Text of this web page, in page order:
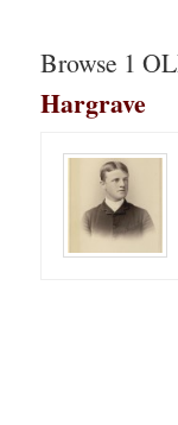
Browse 1
Hargrave